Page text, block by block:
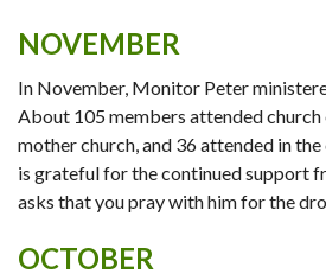
NOVEMBER
In November, Monitor Peter
About 105 members attended church
mother church, and 36 attended in
is grateful for the continued support
asks that you pray with him for the
OCTOBER